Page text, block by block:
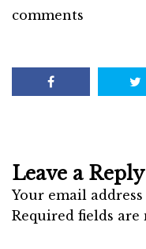
comments
Leave a Reply
Your email
Required fields are